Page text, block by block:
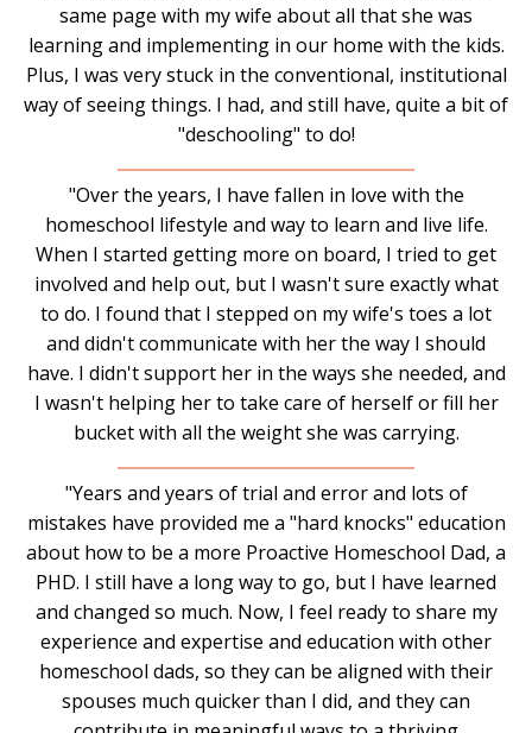
same page with my wife about all that she was
learning and implementing in our home with the kids.
Plus, I was very stuck in the conventional, institutional
way of seeing things. I had, and still have, quite a bit of
"deschooling" to do!
"Over the years, I have fallen in love with the
homeschool lifestyle and way to learn and live life.
When I started getting more on board, I tried to get
involved and help out, but I wasn't sure exactly what
to do. I found that I stepped on my wife's toes a lot
and didn't communicate with her the way I should
have. I didn't support her in the ways she needed, and
I wasn't helping her to take care of herself or fill her
bucket with all the weight she was carrying.
"Years and years of trial and error and lots of
mistakes have provided me a "hard knocks" education
about how to be a more Proactive Homeschool Dad, a
PHD. I still have a long way to go, but I have learned
and changed so much. Now, I feel ready to share my
experience and expertise and education with other
homeschool dads, so they can be aligned with their
spouses much quicker than I did, and they can